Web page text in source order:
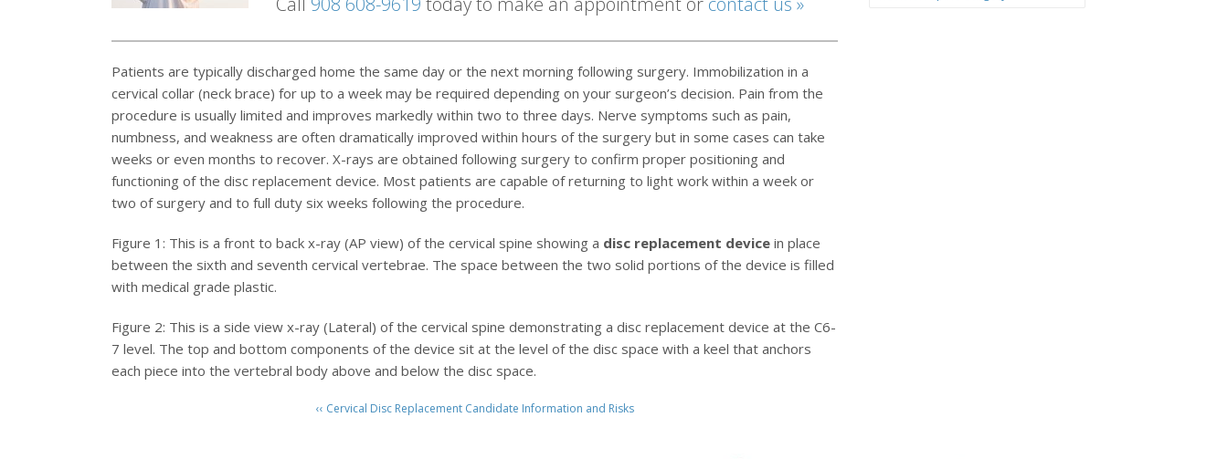
Patients are typically discharged home the same day or the next morning following surgery. Immobilization in a
cervical collar (neck brace) for up to a week may be required depending on your surgeon’s decision. Pain from the
procedure is usually limited and improves markedly within two to three days. Nerve symptoms such as pain,
numbness, and weakness are often dramatically improved within hours of the surgery but in some cases can take
weeks or even months to recover. X-rays are obtained following surgery to confirm proper positioning and
functioning of the disc replacement device. Most patients are capable of returning to light work within a week or
two of surgery and to full duty six weeks following the procedure.
Figure 1: This is a front to back x-ray (AP view) of the cervical spine showing a disc replacement device in place
between the sixth and seventh cervical vertebrae. The space between the two solid portions of the device is filled
with medical grade plastic.
Figure 2: This is a side view x-ray (Lateral) of the cervical spine demonstrating a disc replacement device at the C6-
7 level. The top and bottom components of the device sit at the level of the disc space with a keel that anchors
each piece into the vertebral body above and below the disc space.
‹‹ Cervical Disc Replacement Candidate Information and Risks